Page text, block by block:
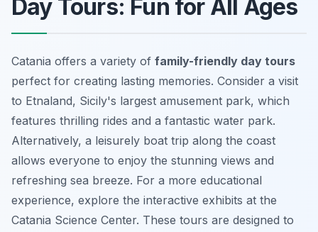
Day Tours: Fun for All Ages
Catania offers a variety of family-friendly day tours
perfect for creating lasting memories. Consider a visit
to Etnaland, Sicily's largest amusement park, which
features thrilling rides and a fantastic water park.
Alternatively, a leisurely boat trip along the coast
allows everyone to enjoy the stunning views and
refreshing sea breeze. For a more educational
experience, explore the interactive exhibits at the
Catania Science Center. These tours are designed to